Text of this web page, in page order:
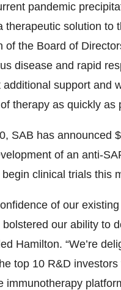
pandemic
therapeutic solution to
of the Board of
disease and rapid
support and
therapy as quickly as
SAB has announced
of an anti-
clinical trials this
of our
our ability to
Hamilton. “We’re
top 10 R&D
immunotherapy